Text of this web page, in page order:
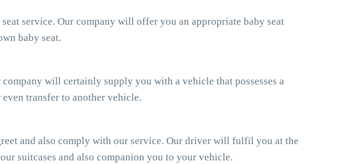
service. Our company will offer you an appropriate baby seat
baby seat.
will certainly supply you with a vehicle that possesses a
transfer to another vehicle.
and also comply with our service. Our driver will fulfil you at the
suitcases and also companion you to your vehicle.